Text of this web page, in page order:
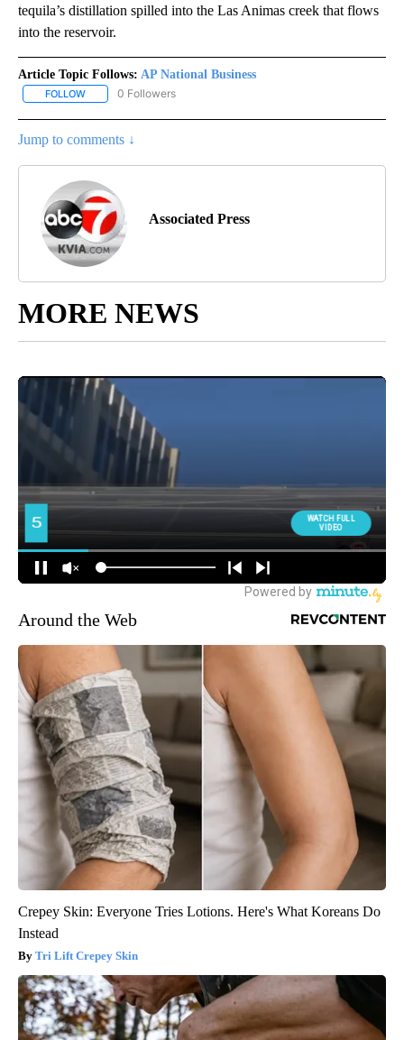
tequila’s distillation spilled into the Las Animas creek that flows
into the reservoir.
Article Topic Follows: AP National Business
FOLLOW FOLLOW "AP NATIONAL BUSINESS" TO RECEIVE NOTIFICATIONS
0 Followers
Jump to comments ↓
Associated Press
MORE NEWS
Around the Web
Crepey Skin: Everyone Tries Lotions. Here's What Koreans Do
Instead
Tri Lift Crepey Skin